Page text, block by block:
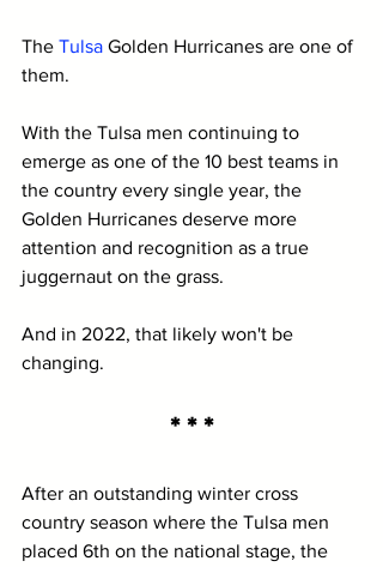
The Tulsa Golden Hurricanes are one of
them.
With the Tulsa men continuing to
emerge as one of the 10 best teams in
the country every single year, the
Golden Hurricanes deserve more
attention and recognition as a true
juggernaut on the grass.
And in 2022, that likely won't be
changing.
* * *
After an outstanding winter cross
country season where the Tulsa men
placed 6th on the national stage, the